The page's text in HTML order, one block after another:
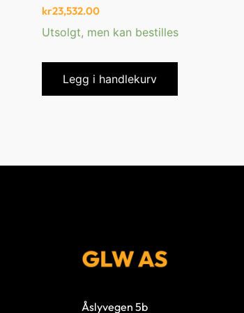
kr23,532.00
Utsolgt, men kan bestilles
Legg i handlekurv
Åslyvegen 5b